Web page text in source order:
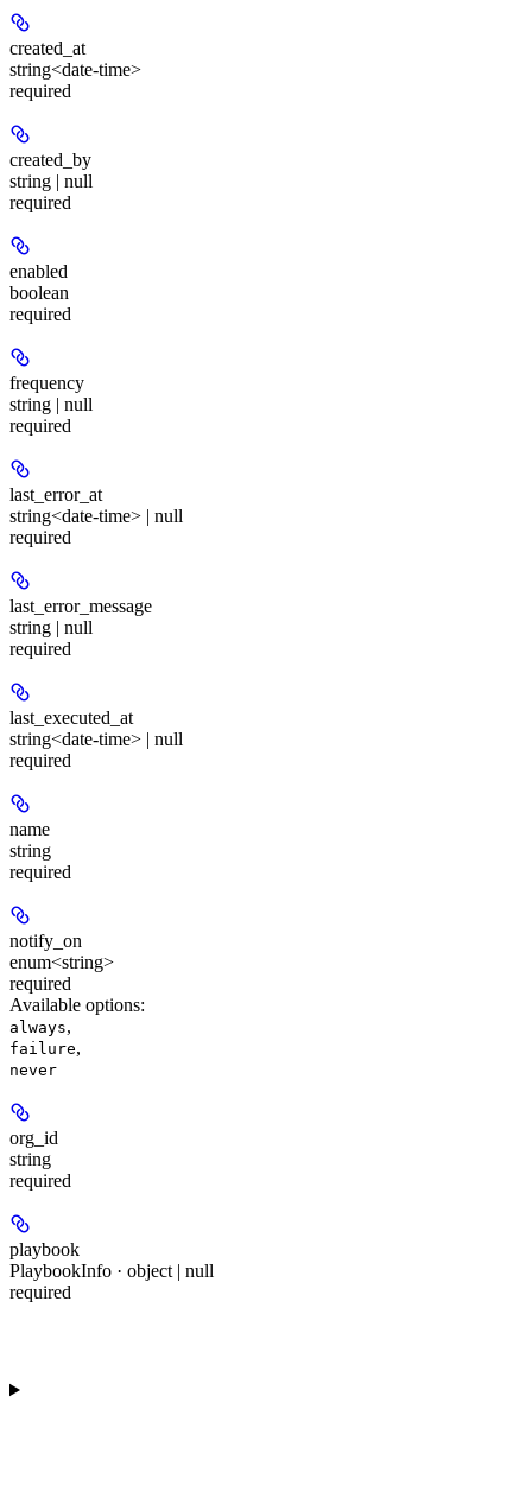
created_at
string<date-time>
required
created_by
string | null
required
enabled
boolean
required
frequency
string | null
required
last_error_at
string<date-time> | null
required
last_error_message
string | null
required
last_executed_at
string<date-time> | null
required
name
string
required
notify_on
enum<string>
required
Available options:
always,
failure,
never
org_id
string
required
playbook
PlaybookInfo · object | null
required